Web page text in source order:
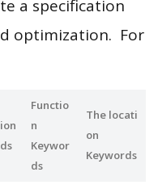
a specification
optimization. For
Functio
n
Keywor
ds
The locati
on
Keywords